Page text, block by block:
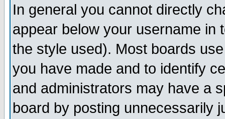
In general you cannot directly
appear below your username in
the style used). Most boards
you have made and to identify
and administrators may have a
board by posting unnecessarily